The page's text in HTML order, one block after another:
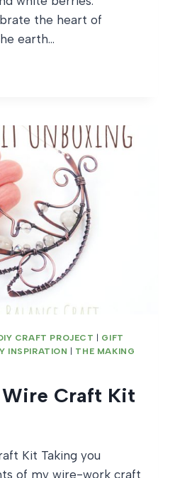
the heart of
earth…
CRAFT PROJECT
GIFT
INSPIRATION
THE MAKING
Wire Craft Kit
Kit Taking you
of my wire-work craft